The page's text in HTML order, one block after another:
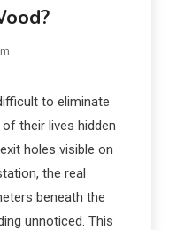
to eliminate
their lives hidden
holes visible on
the real
beneath the
unnoticed. This